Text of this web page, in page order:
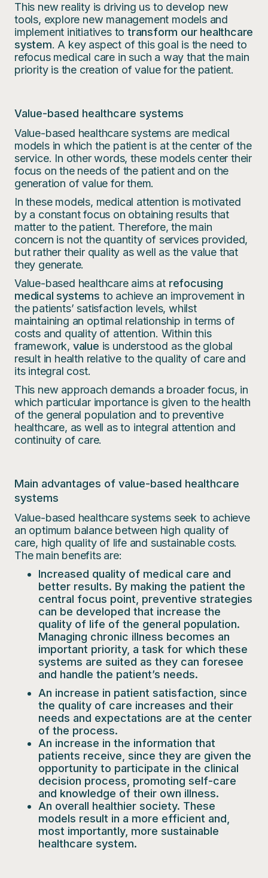
This new reality is driving us to develop new
tools, explore new management models and
implement initiatives totransform our healthcare
system. A key aspect of this goal is the need to
refocus medical care in such a way that the main
priority is the creation of value for the patient.
Value-based healthcare systems
Value-based healthcare systems are medical
models in which the patient is at the center of the
service. In other words, these models center their
focus on the needs of the patient and on the
generation of value for them.
In these models, medical attention is motivated
by a constant focus on obtaining results that
matter to the patient. Therefore, the main
concern is not the quantity of services provided,
but rather their quality as well as the value that
they generate.
Value-based healthcare aims at refocusing
medical systems to achieve an improvement in
the patients’ satisfaction levels, whilst
maintaining an optimal relationship in terms of
costs and quality of attention. Within this
framework, value is understood as the global
result in health relative to the quality of care and
its integral cost.
This new approach demands a broader focus, in
which particular importance is given to the health
of the general population and to preventive
healthcare, as well as to integral attention and
continuity of care.
Main advantages of value-based healthcare
systems
Value-based healthcare systems seek to achieve
an optimum balance between high quality of
care, high quality of life and sustainable costs.
The main benefits are:
Increased quality of medical care and
better results. By making the patient the
central focus point, preventive strategies
can be developed that increase the
quality of life of the general population.
Managing chronic illness becomes an
important priority, a task for which these
systems are suited as they can foresee
and handle the patient’s needs.
An increase in patient satisfaction , since
the quality of care increases and their
needs and expectations are at the center
of the process.
An increase in the information that
patients receive , since they are given the
opportunity to participate in the clinical
decision process, promoting self-care
and knowledge of their own illness.
An overall healthier society. These
models result in a more efficient and,
most importantly, more sustainable
healthcare system.